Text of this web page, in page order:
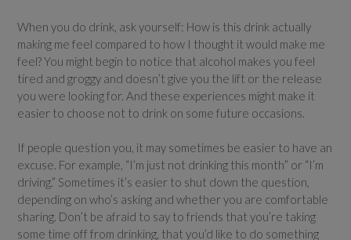
When you do drink, ask yourself: How is this drink actually
making me feel compared to how I thought it would make me
feel? You might begin to notice that alcohol makes you feel
tired and groggy and doesn’t give you the lift or the release
you were looking for. And these experiences might make it
easier to choose not to drink on some future occasions.
If people question you, it may sometimes be easier to have an
excuse. For example, “I’m just not drinking this month” or “I’m
driving.” Sometimes it’s easier to shut down the question,
depending on who’s asking and whether you are comfortable
sharing. Don’t be afraid to say to friends that you’re taking
some time off from drinking, that you’d like to do something